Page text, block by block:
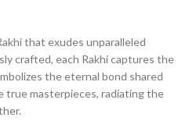
that exudes unparalleled
crafted, each Rakhi captures the
the eternal bond shared
true masterpieces, radiating the